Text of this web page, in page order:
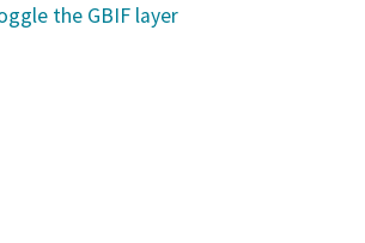
the GBIF layer